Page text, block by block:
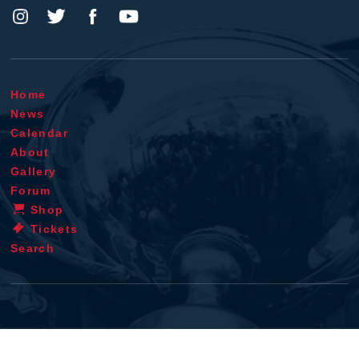
Home
News
Calendar
About
Gallery
Forum
Shop
Tickets
Search